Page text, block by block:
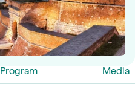
Program Media